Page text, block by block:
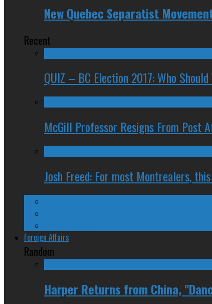
New Quebec Separatist
Recent
QUIZ – BC Election 2017: Who
McGill Professor Resigns From Post
Josh Freed: For most Montrealers,
Foreign Affairs
Random
Harper Returns from China,